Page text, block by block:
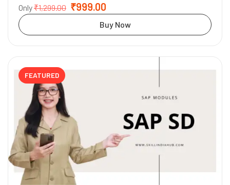
Only₹1,299.00 ₹999.00
Buy Now
FEATURED